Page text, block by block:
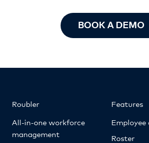
BOOK A DEMO
Roubler
All-in-one workforce
management
Features
Employee
Roster